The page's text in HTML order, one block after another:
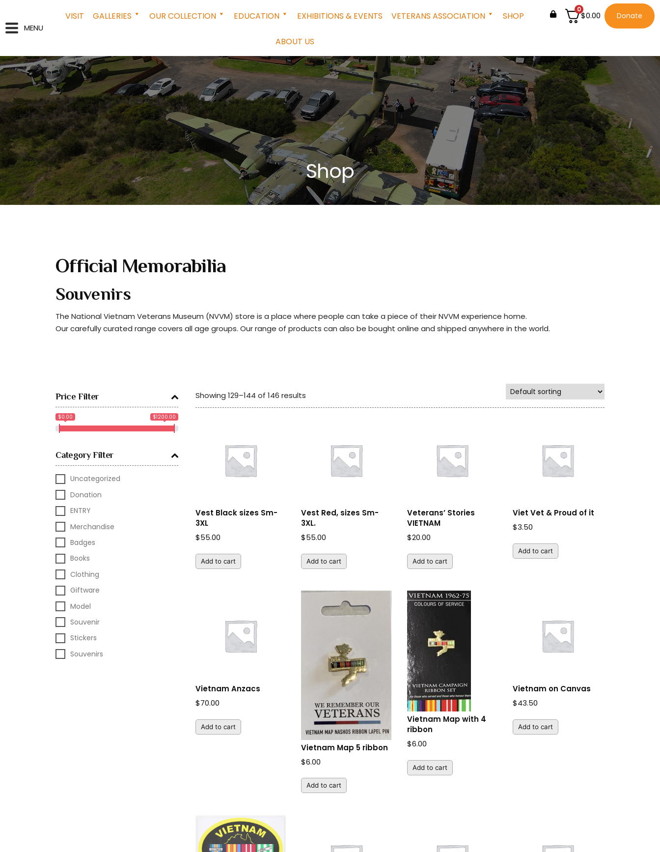
MENU
VISIT GALLERIES OUR COLLECTION EDUCATION EXHIBITIONS & EVENTS VETERANS ASSOCIATION SHOP
ABOUT US
0
$0.00 Donate
Shop
Official Memorabilia
Souvenirs
The National Vietnam Veterans Museum (NVVM) store is a place where people can take a piece of their NVVM experience home.
Our carefully curated range covers all age groups. Our range of products can also be bought online and shipped anywhere in the world.
Price Filter
$0.00 $1200.00
Category Filter
Uncategorized
Donation
ENTRY
Merchandise
Badges
Books
Clothing
Giftware
Model
Souvenir
Stickers
Souvenirs
Showing 129–144 of 146 results
Vest Black sizes Sm-
3XL
$55.00
Add to cart
Vest Red, sizes Sm-
3XL.
$55.00
Add to cart
Veterans’ Stories
VIETNAM
$20.00
Add to cart
Viet Vet & Proud of it
$3.50
Add to cart
Vietnam Anzacs
$70.00
Add to cart
Vietnam Map 5 ribbon
$6.00
Add to cart
Vietnam Map with 4
ribbon
$6.00
Add to cart
Vietnam on Canvas
$43.50
Add to cart